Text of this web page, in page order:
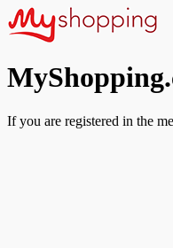
If you are registered in the